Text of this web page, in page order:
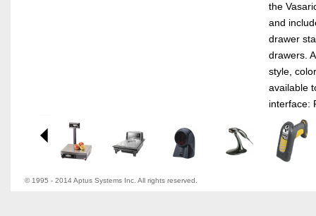
the
and
drawer
drawers.
style,
available
interface:
© 1995 - 2014 Aptus Systems Inc. All rights reserved.